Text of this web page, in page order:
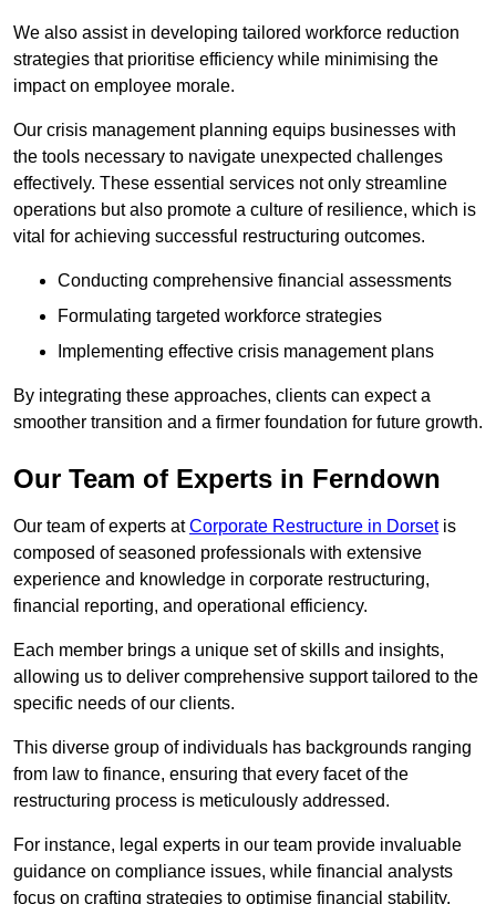
We also assist in developing tailored workforce reduction
strategies that prioritise efficiency while minimising the
impact on employee morale.
Our crisis management planning equips businesses with
the tools necessary to navigate unexpected challenges
effectively. These essential services not only streamline
operations but also promote a culture of resilience, which is
vital for achieving successful restructuring outcomes.
Conducting comprehensive financial assessments
Formulating targeted workforce strategies
Implementing effective crisis management plans
By integrating these approaches, clients can expect a
smoother transition and a firmer foundation for future growth.
Our Team of Experts in Ferndown
Our team of experts atCorporate Restructure in Dorsetis
composed of seasoned professionals with extensive
experience and knowledge in corporate restructuring,
financial reporting, and operational efficiency.
Each member brings a unique set of skills and insights,
allowing us to deliver comprehensive support tailored to the
specific needs of our clients.
This diverse group of individuals has backgrounds ranging
from law to finance, ensuring that every facet of the
restructuring process is meticulously addressed.
For instance, legal experts in our team provide invaluable
guidance on compliance issues, while financial analysts
focus on crafting strategies to optimise financial stability.